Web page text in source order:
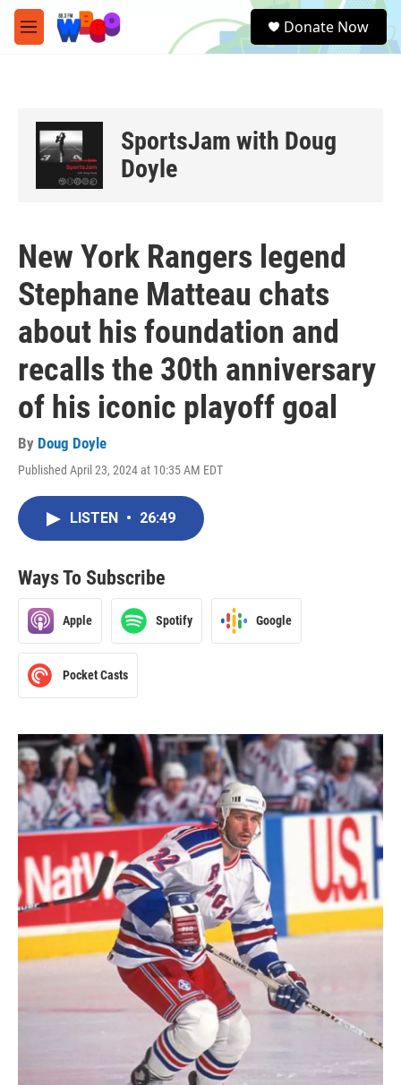
Skip to main content
M
e
e
a
Donate Now
SportsJam with Doug
Doyle
New York Rangers legend
Stephane Matteau chats
about his foundation and
recalls the 30th anniversary
of his iconic playoff goal
By Doug Doyle
Published April 23, 2024 at 10:35 AM EDT
LISTEN • 26:49
Ways To Subscribe
Apple Spotify Google
Pocket Casts